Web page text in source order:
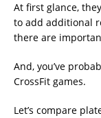
At first glance,
to add additional
there are
And, you’ve
CrossFit games.
Let’s compare